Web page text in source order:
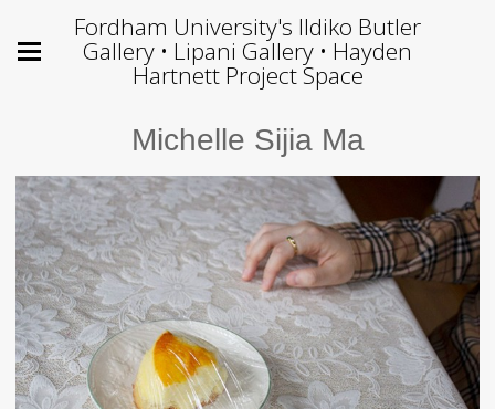
Fordham University's Ildiko Butler
Gallery • Lipani Gallery • Hayden
Hartnett Project Space
Michelle Sijia Ma